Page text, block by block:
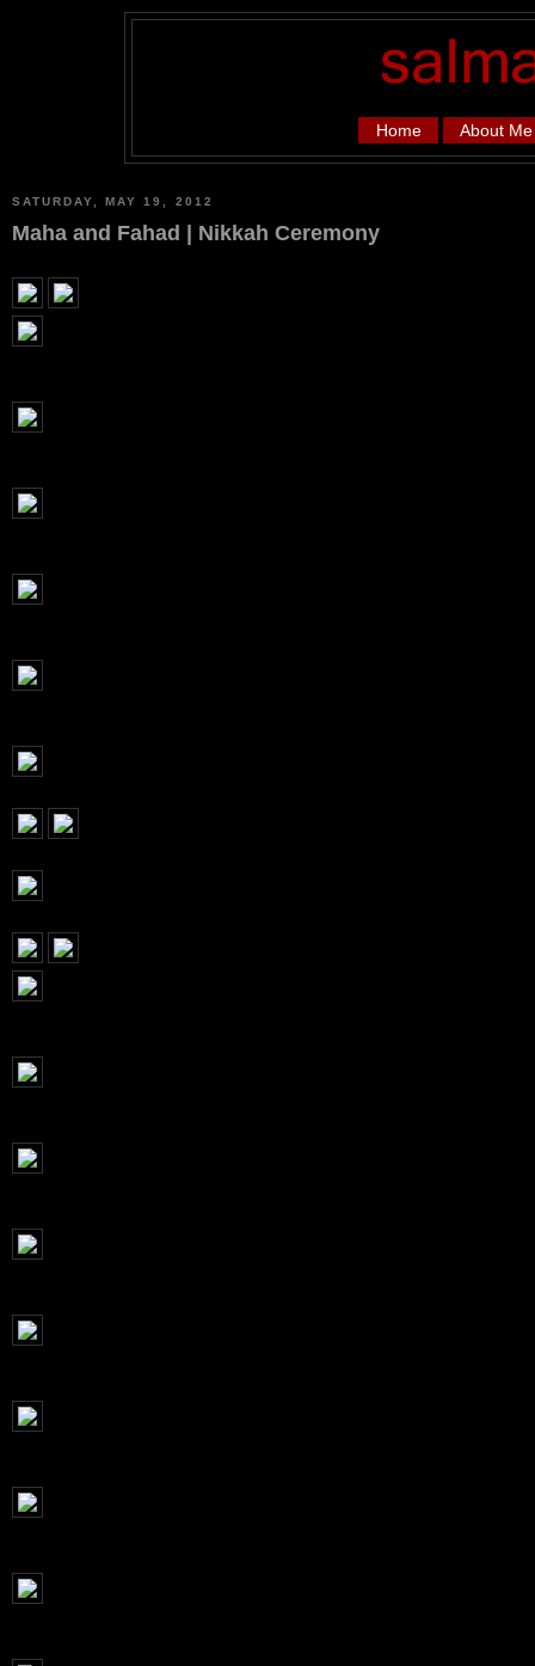
Home About Me
SATURDAY, MAY 19, 2012
Maha and Fahad | Nikkah Ceremony